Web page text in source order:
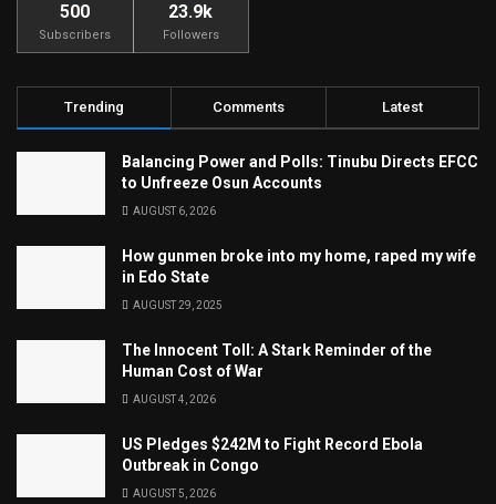
500
Subscribers
23.9k
Followers
Trending Comments Latest
Balancing Power and Polls: Tinubu Directs EFCC
to Unfreeze Osun Accounts
AUGUST 6, 2026
How gunmen broke into my home, raped my wife
in Edo State
AUGUST 29, 2025
The Innocent Toll: A Stark Reminder of the
Human Cost of War
AUGUST 4, 2026
US Pledges $242M to Fight Record Ebola
Outbreak in Congo
AUGUST 5, 2026